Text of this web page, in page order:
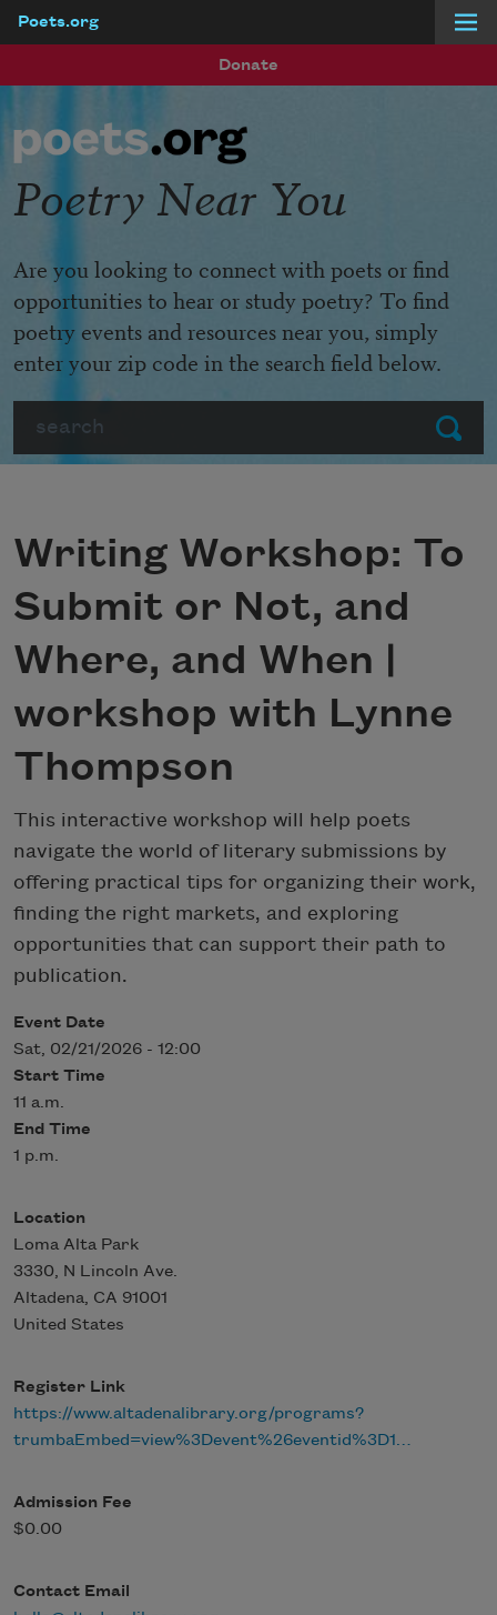
Poets.org
Donate
Submit
Poetry Near You
Are you looking to connect with poets or find
opportunities to hear or study poetry? To find
poetry events and resources near you, simply
enter your zip code in the search field below.
Writing Workshop: To
Submit or Not, and
Where, and When |
workshop with Lynne
Thompson
This interactive workshop will help poets
navigate the world of literary submissions by
offering practical tips for organizing their work,
finding the right markets, and exploring
opportunities that can support their path to
publication.
Event Date
Sat, 02/21/2026 - 12:00
Start Time
11 a.m.
End Time
1 p.m.
Location
Loma Alta Park
3330, N Lincoln Ave.
Altadena, CA 91001
United States
Register Link
https://www.altadenalibrary.org/programs?
trumbaEmbed=view%3Devent%26eventid%3D1…
Admission Fee
$0.00
Contact Email